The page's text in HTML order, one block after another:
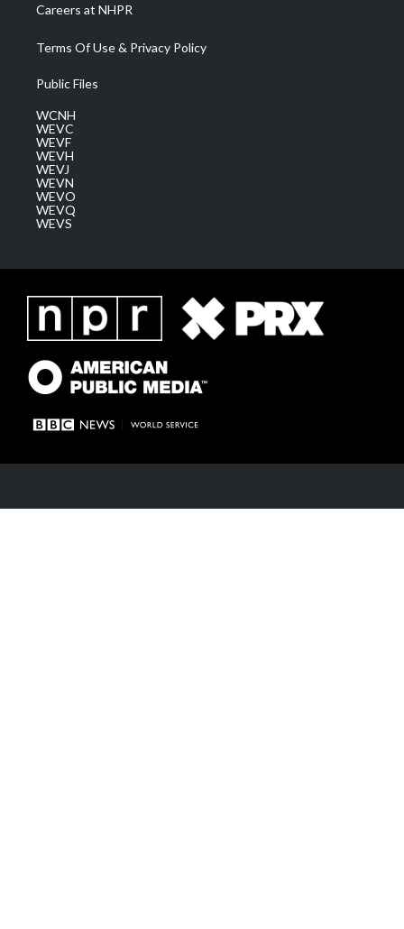
Careers at NHPR
Terms Of Use & Privacy Policy
Public Files
WCNH
WEVC
WEVF
WEVH
WEVJ
WEVN
WEVO
WEVQ
WEVS